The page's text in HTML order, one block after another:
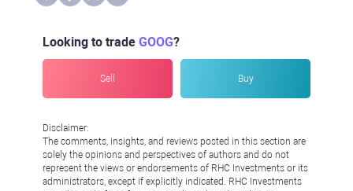
Looking to trade GOOG?
Sell Buy
Disclaimer:
The comments, insights, and reviews posted in this section are
solely the opinions and perspectives of authors and do not
represent the views or endorsements of RHC Investments or its
administrators, except if explicitly indicated. RHC Investments